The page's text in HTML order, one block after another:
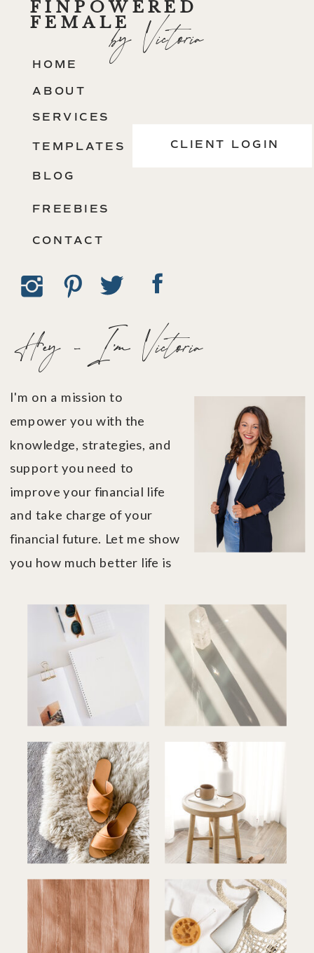
I'm on a mission to
empower you with the
knowledge, strategies, and
support you need to
improve your financial life
and take charge of your
financial future. Let me show
you how much better life is
control....
CLIENT LOGIN
CONTACT
FREEBIES
BLOG
SERVICES
ABOUT
HOME
FINPOWERED
FEMALE
Hey - I'm Victoria
by Victoria
TEMPLATES